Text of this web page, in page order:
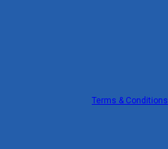
Terms & Conditions